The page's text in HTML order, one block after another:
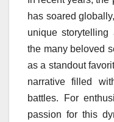
has soared
unique storytelling
the many beloved
as a standout
narrative filled
battles. For
passion for this